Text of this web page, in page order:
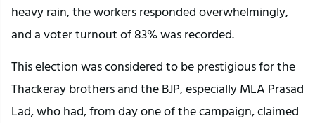
heavy rain, the workers responded overwhelmingly,
and a voter turnout of 83% was recorded.
This election was considered to be prestigious for the
Thackeray brothers and the BJP, especially MLA Prasad
Lad, who had, from day one of the campaign, claimed